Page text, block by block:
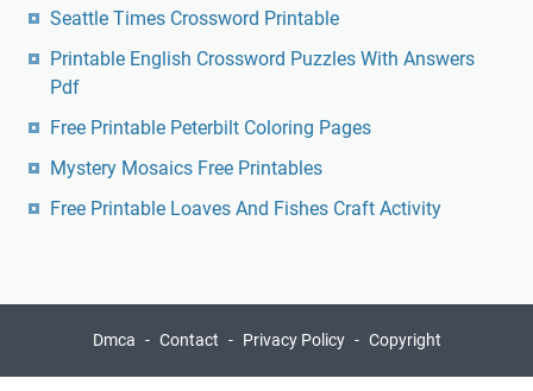
Seattle Times Crossword Printable
Printable English Crossword Puzzles With Answers
Pdf
Free Printable Peterbilt Coloring Pages
Mystery Mosaics Free Printables
Free Printable Loaves And Fishes Craft Activity
Dmca Contact Privacy Policy Copyright